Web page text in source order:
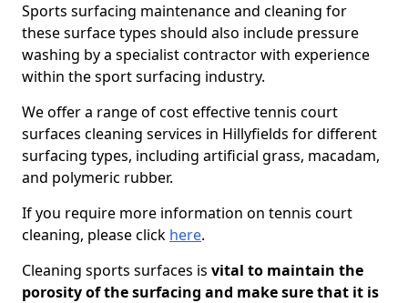
Sports surfacing maintenance and cleaning for
these surface types should also include pressure
washing by a specialist contractor with experience
within the sport surfacing industry.
We offer a range of cost effective tennis court
surfaces cleaning services in Hillyfields for different
surfacing types, including artificial grass, macadam,
and polymeric rubber.
If you require more information on tennis court
cleaning, please click here.
Cleaning sports surfaces is vital to maintain the
porosity of the surfacing and make sure that it is